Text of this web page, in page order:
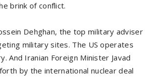
brink of conflict.
Dehghan, the top military adviser
military sites. The US operates
And Iranian Foreign Minister Javad
by the international nuclear deal